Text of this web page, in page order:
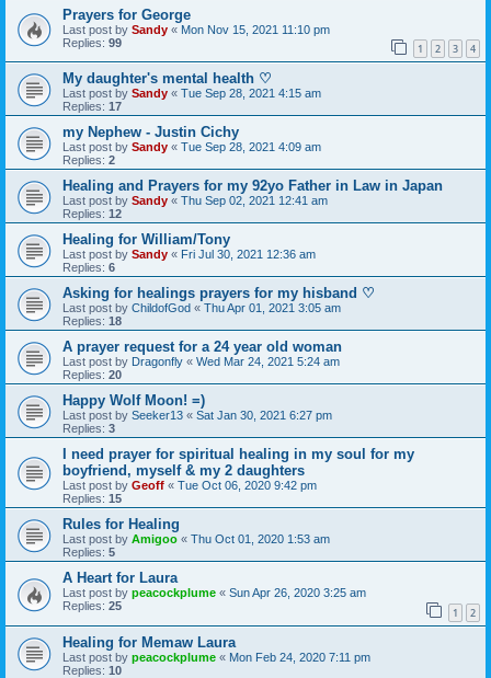
Prayers for George
Last post by Sandy « Mon Nov 15, 2021 11:10 pm
Replies: 99 1 2 3 4
My daughter's mental health ♡
Last post by Sandy « Tue Sep 28, 2021 4:15 am
Replies: 17
my Nephew - Justin Cichy
Last post by Sandy « Tue Sep 28, 2021 4:09 am
Replies: 2
Healing and Prayers for my 92yo Father in Law in Japan
Last post by Sandy « Thu Sep 02, 2021 12:41 am
Replies: 12
Healing for William/Tony
Last post by Sandy « Fri Jul 30, 2021 12:36 am
Replies: 6
Asking for healings prayers for my hisband ♡
Last post by ChildofGod « Thu Apr 01, 2021 3:05 am
Replies: 18
A prayer request for a 24 year old woman
Last post by Dragonfly « Wed Mar 24, 2021 5:24 am
Replies: 20
Happy Wolf Moon! =)
Last post by Seeker13 « Sat Jan 30, 2021 6:27 pm
Replies: 3
I need prayer for spiritual healing in my soul for my
boyfriend, myself & my 2 daughters
Last post by Geoff « Tue Oct 06, 2020 9:42 pm
Replies: 15
Rules for Healing
Last post by Amigoo « Thu Oct 01, 2020 1:53 am
Replies: 5
A Heart for Laura
Last post by peacockplume « Sun Apr 26, 2020 3:25 am
Replies: 25 1 2
Healing for Memaw Laura
Last post by peacockplume « Mon Feb 24, 2020 7:11 pm
Replies: 10